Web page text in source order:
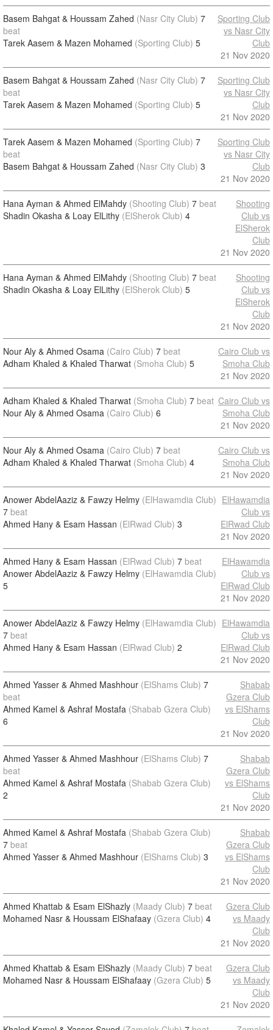
Basem Bahgat & Houssam Zahed (Nasr City Club) 7
beat
Tarek Aasem & Mazen Mohamed (Sporting Club) 5
Sporting Club
vs Nasr City
Club
21 Nov 2020
Basem Bahgat & Houssam Zahed (Nasr City Club) 7
beat
Tarek Aasem & Mazen Mohamed (Sporting Club) 5
Sporting Club
vs Nasr City
Club
21 Nov 2020
Tarek Aasem & Mazen Mohamed (Sporting Club) 7
beat
Basem Bahgat & Houssam Zahed (Nasr City Club) 3
Sporting Club
vs Nasr City
Club
21 Nov 2020
Hana Ayman & Ahmed ElMahdy (Shooting Club) 7 beat
Shadin Okasha & Loay ElLithy (ElSherok Club) 4
Shooting
Club vs
ElSherok
Club
21 Nov 2020
Hana Ayman & Ahmed ElMahdy (Shooting Club) 7 beat
Shadin Okasha & Loay ElLithy (ElSherok Club) 5
Shooting
Club vs
ElSherok
Club
21 Nov 2020
Nour Aly & Ahmed Osama (Cairo Club) 7 beat
Adham Khaled & Khaled Tharwat (Smoha Club) 5
Cairo Club vs
Smoha Club
21 Nov 2020
Adham Khaled & Khaled Tharwat (Smoha Club) 7 beat
Nour Aly & Ahmed Osama (Cairo Club) 6
Cairo Club vs
Smoha Club
21 Nov 2020
Nour Aly & Ahmed Osama (Cairo Club) 7 beat
Adham Khaled & Khaled Tharwat (Smoha Club) 4
Cairo Club vs
Smoha Club
21 Nov 2020
Anower AbdelAaziz & Fawzy Helmy (ElHawamdia Club)
7 beat
Ahmed Hany & Esam Hassan (ElRwad Club) 3
ElHawamdia
Club vs
ElRwad Club
21 Nov 2020
Ahmed Hany & Esam Hassan (ElRwad Club) 7 beat
Anower AbdelAaziz & Fawzy Helmy (ElHawamdia Club)
5
ElHawamdia
Club vs
ElRwad Club
21 Nov 2020
Anower AbdelAaziz & Fawzy Helmy (ElHawamdia Club)
7 beat
Ahmed Hany & Esam Hassan (ElRwad Club) 2
ElHawamdia
Club vs
ElRwad Club
21 Nov 2020
Ahmed Yasser & Ahmed Mashhour (ElShams Club) 7
beat
Ahmed Kamel & Ashraf Mostafa (Shabab Gzera Club)
6
Shabab
Gzera Club
vs ElShams
Club
21 Nov 2020
Ahmed Yasser & Ahmed Mashhour (ElShams Club) 7
beat
Ahmed Kamel & Ashraf Mostafa (Shabab Gzera Club)
2
Shabab
Gzera Club
vs ElShams
Club
21 Nov 2020
Ahmed Kamel & Ashraf Mostafa (Shabab Gzera Club)
7 beat
Ahmed Yasser & Ahmed Mashhour (ElShams Club) 3
Shabab
Gzera Club
vs ElShams
Club
21 Nov 2020
Ahmed Khattab & Esam ElShazly (Maady Club) 7 beat
Mohamed Nasr & Houssam ElShafaay (Gzera Club) 4
Gzera Club
vs Maady
Club
21 Nov 2020
Ahmed Khattab & Esam ElShazly (Maady Club) 7 beat
Mohamed Nasr & Houssam ElShafaay (Gzera Club) 5
Gzera Club
vs Maady
Club
21 Nov 2020